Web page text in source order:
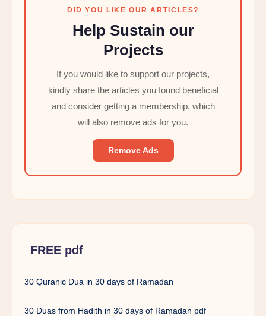
DID YOU LIKE OUR ARTICLES?
Help Sustain our
Projects
If you would like to support our projects,
kindly share the articles you found beneficial
and consider getting a membership, which
will also remove ads for you.
Remove Ads
FREE pdf
30 Quranic Dua in 30 days of Ramadan
30 Duas from Hadith in 30 days of Ramadan pdf